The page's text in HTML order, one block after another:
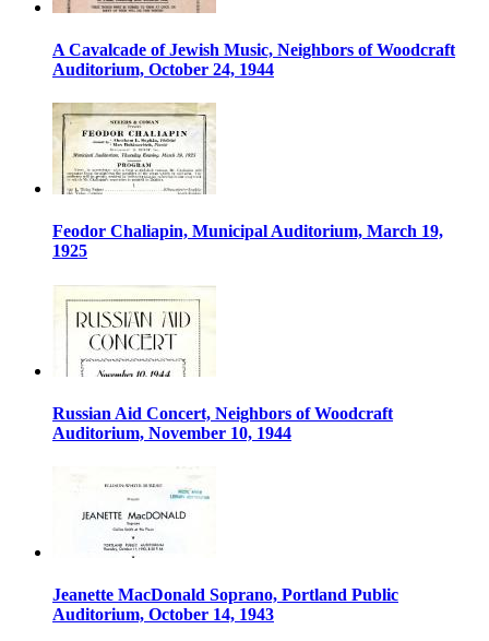
A Cavalcade of Jewish Music, Neighbors of Woodcraft
Auditorium, October 24, 1944
Feodor Chaliapin, Municipal Auditorium, March 19,
1925
Russian Aid Concert, Neighbors of Woodcraft
Auditorium, November 10, 1944
Jeanette MacDonald Soprano, Portland Public
Auditorium, October 14, 1943